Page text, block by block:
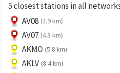
5 closest stations in all
AV08 (2.9 km)
AV07 (4.3 km)
AKMO (5.8 km)
AKLV (8.4 km)